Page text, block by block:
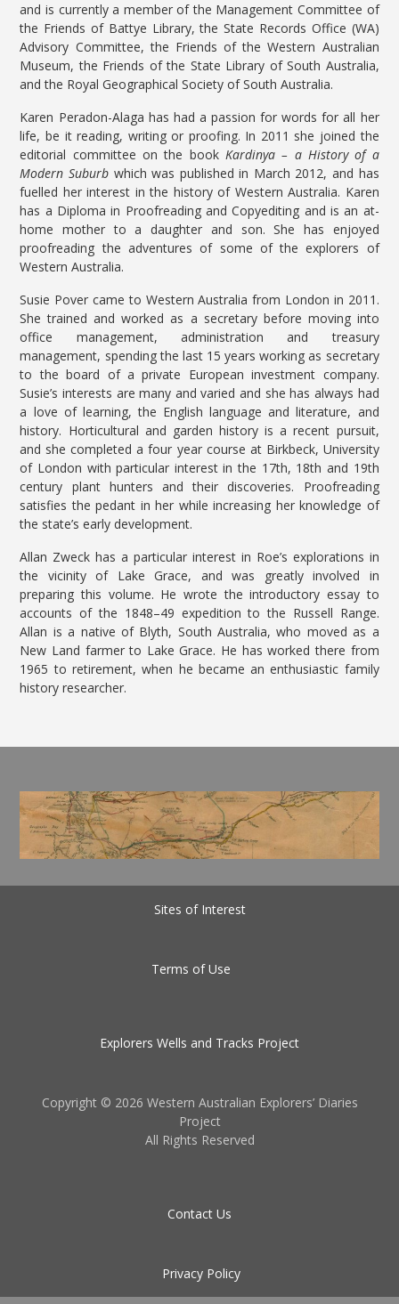
and is currently a member of the Management Committee of
the Friends of Battye Library, the State Records Office (WA)
Advisory Committee, the Friends of the Western Australian
Museum, the Friends of the State Library of South Australia,
and the Royal Geographical Society of South Australia.
Karen Peradon-Alaga has had a passion for words for all her
life, be it reading, writing or proofing. In 2011 she joined the
editorial committee on the book Kardinya – a History of a
Modern Suburbwhich was published in March 2012, and has
fuelled her interest in the history of Western Australia. Karen
has a Diploma in Proofreading and Copyediting and is an at-
home mother to a daughter and son. She has enjoyed
proofreading the adventures of some of the explorers of
Western Australia.
Susie Pover came to Western Australia from London in 2011.
She trained and worked as a secretary before moving into
office management, administration and treasury
management, spending the last 15 years working as secretary
to the board of a private European investment company.
Susie’s interests are many and varied and she has always had
a love of learning, the English language and literature, and
history. Horticultural and garden history is a recent pursuit,
and she completed a four year course at Birkbeck, University
of London with particular interest in the 17th, 18th and 19th
century plant hunters and their discoveries. Proofreading
satisfies the pedant in her while increasing her knowledge of
the state’s early development.
Allan Zweck has a particular interest in Roe’s explorations in
the vicinity of Lake Grace, and was greatly involved in
preparing this volume. He wrote the introductory essay to
accounts of the 1848–49 expedition to the Russell Range.
Allan is a native of Blyth, South Australia, who moved as a
New Land farmer to Lake Grace. He has worked there from
1965 to retirement, when he became an enthusiastic family
history researcher.
Sites of Interest
Terms of Use
Explorers Wells and Tracks Project
Copyright © 2026 Western Australian Explorers’ Diaries
Project
All Rights Reserved
Contact Us
Privacy Policy